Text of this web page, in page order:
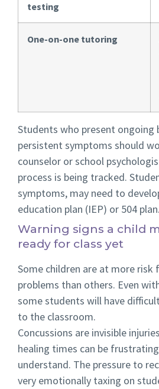
testing
One-on-one tutoring
Students who present ongoing
persistent symptoms should
counselor or school
process is being tracked.
symptoms, may need to
education plan (IEP) or 504 plan.
Warning signs a child
ready for class yet
Some children are at more risk
problems than others. Even
some students will have
to the classroom.
Concussions are invisible
healing times can be
understand. The pressure to
very emotionally taxing on